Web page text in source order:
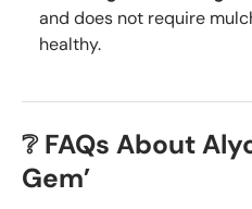
and does not require
healthy.
❔ FAQs About
Gem’